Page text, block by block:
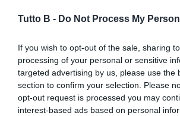
Tutto B - Do Not Process My
If you wish to opt-out of the sale, sharing
processing of your personal or sensitive
targeted advertising by us, please use the
section to confirm your selection. Please
opt-out request is processed you may
interest-based ads based on personal
2015 VIDEO